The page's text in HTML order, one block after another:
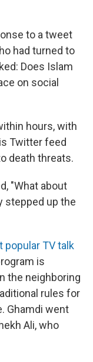
to a tweet
had turned to
Does Islam
on social
hours, with
Twitter feed
death threats.
"What about
stepped up the
popular TV talk
is
the neighboring
rules for
Ghamdi went
Ali, who